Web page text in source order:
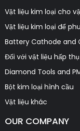
Vật liệu kim loại cho
Vật liệu kim loại để
Battery Cathode and
Đối với vật liệu hấp
Diamond Tools and
Bột kim loại hình cầu
Vật liệu khác
OUR COMPANY